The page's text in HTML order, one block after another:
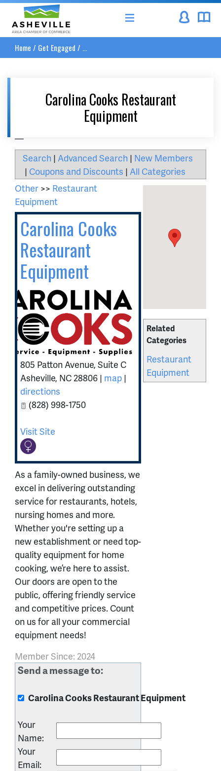
Asheville Area Chamber of Commerce
Home / Get Engaged / ...
Carolina Cooks Restaurant
Equipment
Search | Advanced Search | New Members
| Coupons and Discounts | All Categories
Related
Categories
Restaurant
Equipment
Other >> Restaurant
Equipment
Carolina Cooks
Restaurant
Equipment
805 Patton Avenue, Suite C
Asheville, NC 28806 | map |
directions
(828) 998-1750
Visit Site
As a family-owned business, we
excel in delivering outstanding
service for restaurants, hotels,
nursing homes and more.
Whether you're setting up a
new establishment or need top-
quality equipment for home
cooking, we’re here to assist.
Our doors are open to the
public, offering friendly service
and competitive prices. Count
on us for all your commercial
equipment needs!
Member Since: 2024
Send a message to:
Carolina Cooks Restaurant Equipment
Your
Name:
Your
Email: